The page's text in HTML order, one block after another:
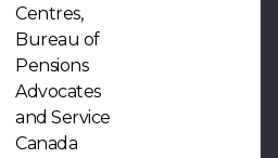
Centres,
Bureau of
Pensions
Advocates
and Service
Canada